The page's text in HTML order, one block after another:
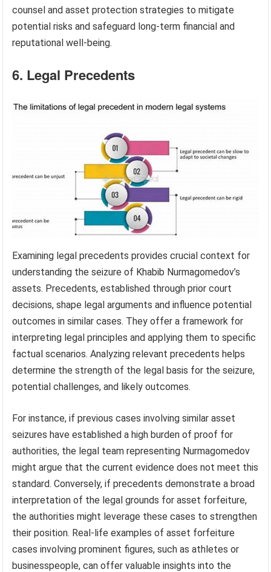
counsel and asset protection strategies to mitigate
potential risks and safeguard long-term financial and
reputational well-being.
6. Legal Precedents
Examining legal precedents provides crucial context for
understanding the seizure of Khabib Nurmagomedov’s
assets. Precedents, established through prior court
decisions, shape legal arguments and influence potential
outcomes in similar cases. They offer a framework for
interpreting legal principles and applying them to specific
factual scenarios. Analyzing relevant precedents helps
determine the strength of the legal basis for the seizure,
potential challenges, and likely outcomes.
For instance, if previous cases involving similar asset
seizures have established a high burden of proof for
authorities, the legal team representing Nurmagomedov
might argue that the current evidence does not meet this
standard. Conversely, if precedents demonstrate a broad
interpretation of the legal grounds for asset forfeiture,
the authorities might leverage these cases to strengthen
their position. Real-life examples of asset forfeiture
cases involving prominent figures, such as athletes or
businesspeople, can offer valuable insights into the